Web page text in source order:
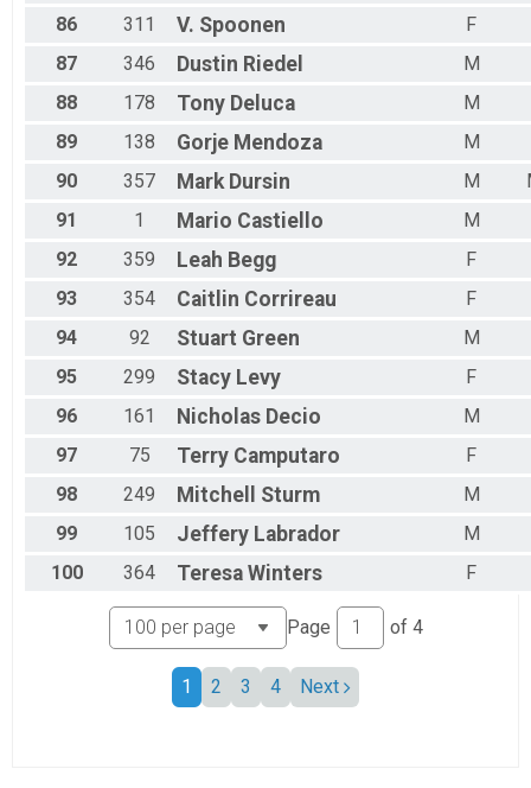
86
311 V. Spoonen
F
87
346 Dustin Riedel
M
88
178 Tony Deluca
M
89
138 Gorje Mendoza
M
90
357 Mark Dursin M
91
1 Mario Castiello
M
92
359 Leah Begg
F
93
354 Caitlin Corrireau
F
94
92 Stuart Green
M
95
299 Stacy Levy
F
96
161 Nicholas Decio
M
97
75 Terry Camputaro
F
98
249 Mitchell Sturm
M
99
105 Jeffery Labrador
M
100
364 Teresa Winters F
Page of 4
1 2 3 4 Next